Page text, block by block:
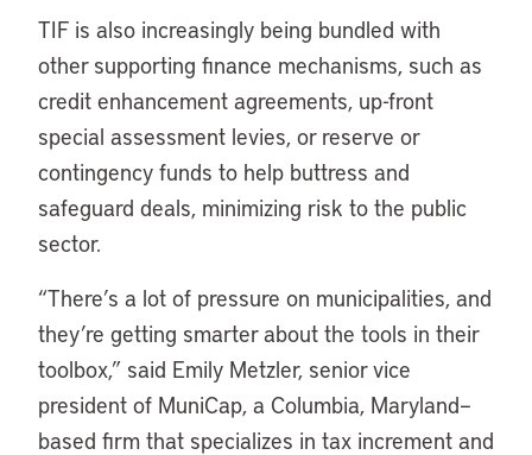
TIF is also increasingly being bundled with
other supporting finance mechanisms, such as
credit enhancement agreements, up-front
special assessment levies, or reserve or
contingency funds to help buttress and
safeguard deals, minimizing risk to the public
sector.
“There’s a lot of pressure on municipalities, and
they’re getting smarter about the tools in their
toolbox,” said Emily Metzler, senior vice
president of MuniCap, a Columbia, Maryland–
based firm that specializes in tax increment and